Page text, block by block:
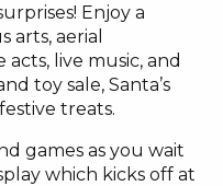
Enjoy a
arts, aerial
live music, and
toy sale, Santa’s
treats.
games as you wait
which kicks off at